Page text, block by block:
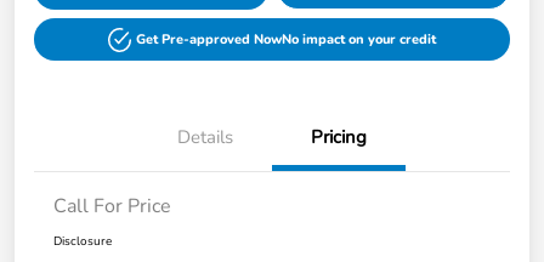
Get Pre-approved NowNo impact on your credit
Details Pricing
Call For Price
Disclosure